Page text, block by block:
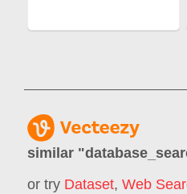
similar "
or try Dataset, Web